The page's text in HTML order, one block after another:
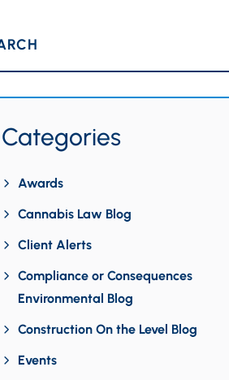
Categories
Awards
Cannabis Law Blog
Client Alerts
Compliance or Consequences
Environmental Blog
Construction On the Level Blog
Events